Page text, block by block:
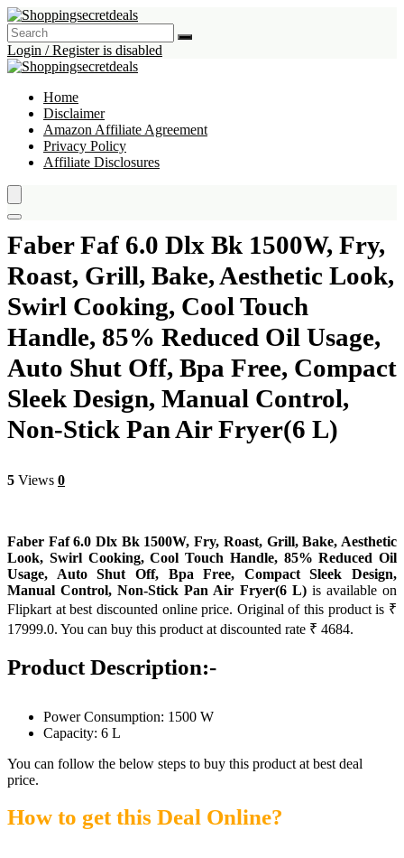
Login / Register is disabled
Home
Disclaimer
Amazon Affiliate Agreement
Privacy Policy
Affiliate Disclosures
Faber Faf 6.0 Dlx Bk 1500W, Fry,
Roast, Grill, Bake, Aesthetic Look,
Swirl Cooking, Cool Touch
Handle, 85% Reduced Oil Usage,
Auto Shut Off, Bpa Free, Compact
Sleek Design, Manual Control,
Non-Stick Pan Air Fryer(6 L)
5 Views 0
Faber Faf 6.0 Dlx Bk 1500W, Fry, Roast, Grill, Bake, Aesthetic
Look, Swirl Cooking, Cool Touch Handle, 85% Reduced Oil
Usage, Auto Shut Off, Bpa Free, Compact Sleek Design,
Manual Control, Non-Stick Pan Air Fryer(6 L)is available on
Flipkart at best discounted online price. Original of this product is ₹
17999.0. You can buy this product at discounted rate ₹ 4684.
Product Description:-
Power Consumption: 1500 W
Capacity: 6 L
You can follow the below steps to buy this product at best deal
price.
How to get this Deal Online?